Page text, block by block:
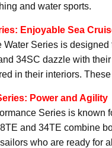
and water sports.
Enjoyable Sea
Water Series is
34SC dazzle with
in their interiors.
Power and Agility
Series is
and 34TE combine
who are ready for